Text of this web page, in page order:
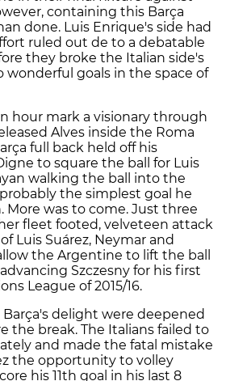
containing this Barça
done. Luis Enrique's side had
ruled out de to a debatable
they broke the Italian side's
wonderful goals in the space of
hour mark a visionary through
Alves inside the Roma
full back held off his
to square the ball for Luis
walking the ball into the
the simplest goal he
More was to come. Just three
fleet footed, velveteen attack
Luis Suárez, Neymar and
the Argentine to lift the ball
Szczesny for his first
League of 2015/16.
delight were deepened
the break. The Italians failed to
and made the fatal mistake
the opportunity to volley
his 11th goal in his last 8